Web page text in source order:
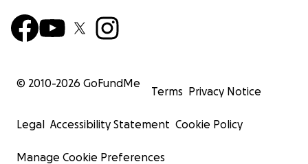
© 2010-2026 GoFundMe
Terms Privacy Notice
Legal Accessibility Statement Cookie Policy
Manage Cookie Preferences